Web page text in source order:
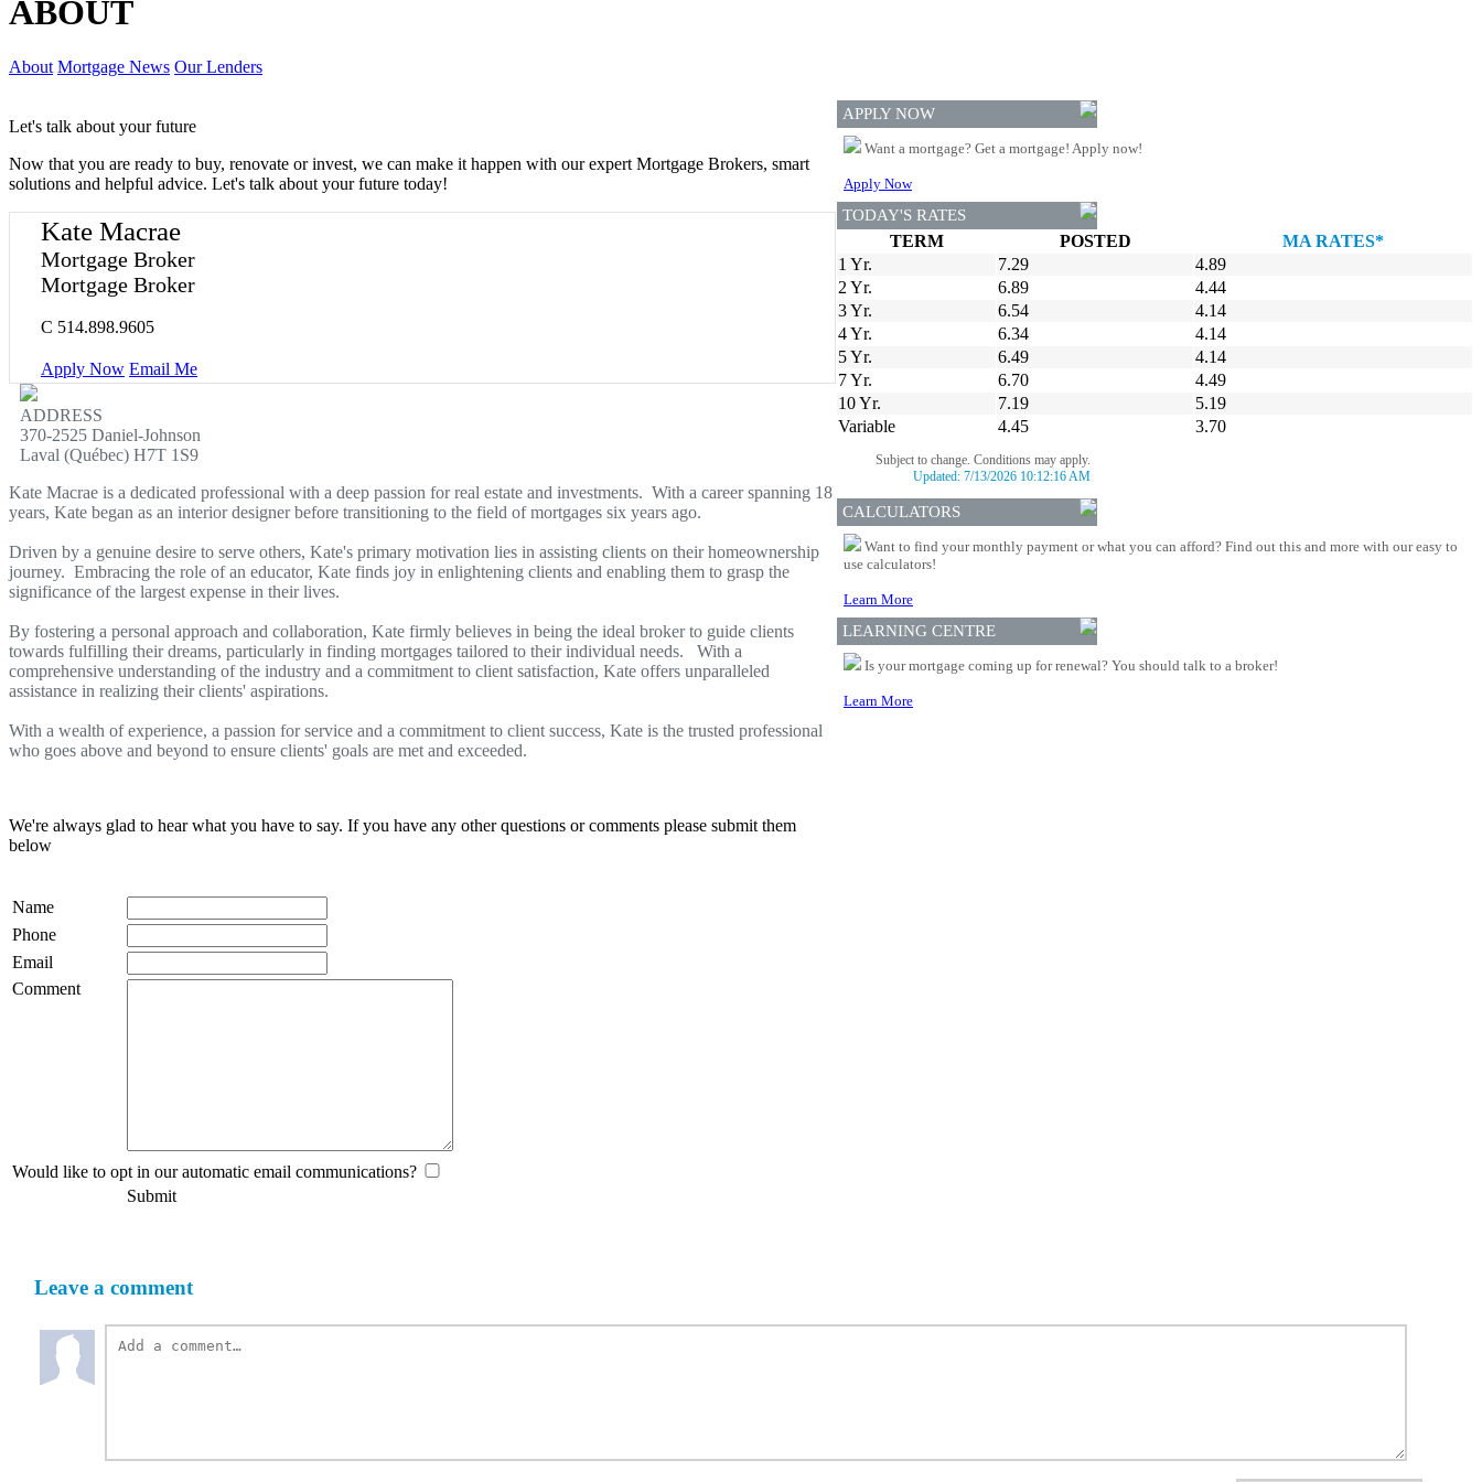
ABOUT
About Mortgage News Our Lenders
Let's talk about your future
Now that you are ready to buy, renovate or invest, we can make it happen with our expert Mortgage Brokers, smart
solutions and helpful advice. Let's talk about your future today!
Kate Macrae
Mortgage Broker
Mortgage Broker
C 514.898.9605
Apply Now Email Me
ADDRESS
370-2525 Daniel-Johnson
Laval (Québec) H7T 1S9
Kate Macrae is a dedicated professional with a deep passion for real estate and investments. With a career spanning 18
years, Kate began as an interior designer before transitioning to the field of mortgages six years ago.
Driven by a genuine desire to serve others, Kate's primary motivation lies in assisting clients on their homeownership
journey. Embracing the role of an educator, Kate finds joy in enlightening clients and enabling them to grasp the
significance of the largest expense in their lives.
By fostering a personal approach and collaboration, Kate firmly believes in being the ideal broker to guide clients
towards fulfilling their dreams, particularly in finding mortgages tailored to their individual needs. With a
comprehensive understanding of the industry and a commitment to client satisfaction, Kate offers unparalleled
assistance in realizing their clients' aspirations.
With a wealth of experience, a passion for service and a commitment to client success, Kate is the trusted professional
who goes above and beyond to ensure clients' goals are met and exceeded.
We're always glad to hear what you have to say. If you have any other questions or comments please submit them
below
Name
Phone
Email
Comment
Would like to opt in our automatic email communications?
Submit
APPLY NOW
Want a mortgage? Get a mortgage! Apply now!
Apply Now
TODAY'S RATES
TERM POSTED
MA RATES*
1 Yr.
7.29
4.89
2 Yr.
6.89
4.44
3 Yr.
6.54
4.14
4 Yr.
6.34
4.14
5 Yr.
6.49
4.14
7 Yr.
6.70
4.49
10 Yr.
7.19
5.19
Variable
4.45 3.70
Subject to change. Conditions may apply.
Updated: 7/13/2026 10:12:16 AM
CALCULATORS
Want to find your monthly payment or what you can afford? Find out this and more with our easy to
use calculators!
Learn More
LEARNING CENTRE
Is your mortgage coming up for renewal? You should talk to a broker!
Learn More
Leave a comment